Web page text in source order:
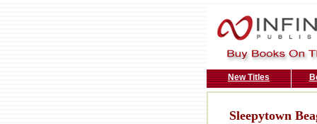
New Titles
Sleepytown